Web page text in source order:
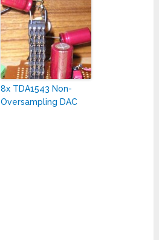
8x TDA1543 Non-
Oversampling DAC